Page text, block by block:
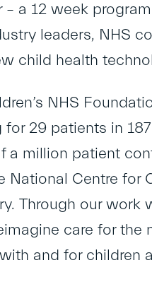
a 12 week
leaders, NHS
child health
NHS
29 patients in
million patient
Centre for
Through our work
care for the
and for children